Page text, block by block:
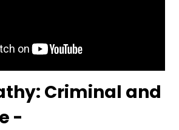
Criminal and
-